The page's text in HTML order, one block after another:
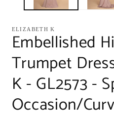
ELIZABETH K
Embellished
Trumpet
K - GL2573 -
Occasion/